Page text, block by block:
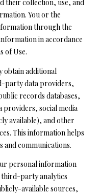
M
Y
H
O
M
E
’
S
W
O
their collection, use, and
You or the
through the
in accordance
of Use.
obtain additional
party data providers,
records databases,
providers, social media
available), and other
This information helps
and communications.
personal information
party analytics
available sources,